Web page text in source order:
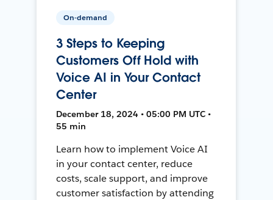
On-demand
3 Steps to Keeping
Customers Off Hold with
Voice AI in Your Contact
Center
December 18, 2024 • 05:00 PM UTC •
55 min
Learn how to implement Voice AI
in your contact center, reduce
costs, scale support, and improve
customer satisfaction by attending